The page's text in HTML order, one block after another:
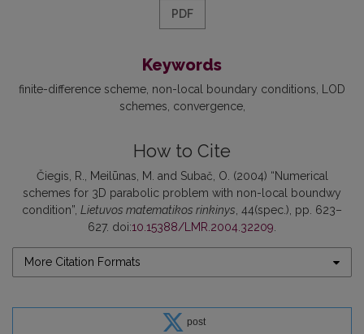
PDF
Keywords
finite-difference scheme non-local boundary conditions
LOD
schemes convergence
How to Cite
Čiegis, R., Meilūnas, M. and Subač, O. (2004) “Numerical
schemes for 3D parabolic problem with non-local boundwy
condition”, Lietuvos matematikos rinkinys, 44(spec.), pp. 623–
627. doi:10.15388/LMR.2004.32209.
More Citation Formats
post